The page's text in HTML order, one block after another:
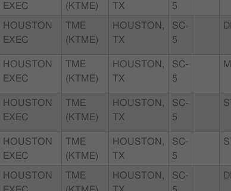
EXEC
(KTME)
TX
5
HOUSTON
EXEC
TME
(KTME)
HOUSTON,
TX
SC-
5
HOUSTON
EXEC
TME
(KTME)
HOUSTON,
TX
SC-
5
HOUSTON
EXEC
TME
(KTME)
HOUSTON,
TX
SC-
5
HOUSTON
EXEC
TME
(KTME)
HOUSTON,
TX
SC-
5
HOUSTON
TME
HOUSTON,
SC-